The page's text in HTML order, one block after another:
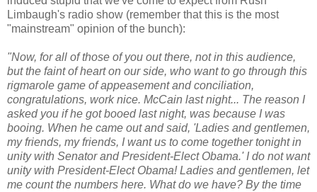
Limbaugh's radio show (remember that this is the most
"mainstream" opinion of the bunch):
"Now, for all of those of you out there, not in this audience,
but the faint of heart on our side, who want to go through this
rigmarole game of appeasement and conciliation,
congratulations, work nice. McCain last night... The reason I
asked you if he got booed last night, was because I was
booing. When he came out and said, 'Ladies and gentlemen,
my friends, my friends, I want us to come together tonight in
unity with Senator and President-Elect Obama.' I do not want
unity with President-Elect Obama! Ladies and gentlemen, let
me count the numbers here. What do we have? By the time